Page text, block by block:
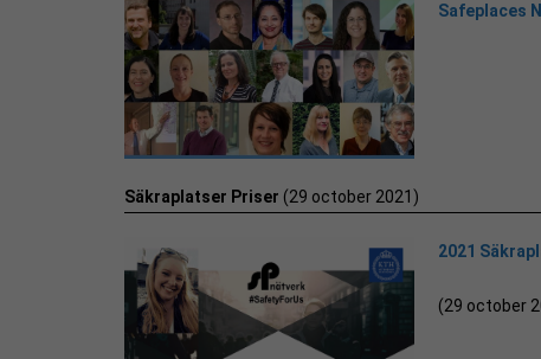
Safeplaces
Säkraplatser Priser (29 october 2021)
2021
(29 october